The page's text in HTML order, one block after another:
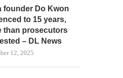
founder Do Kwon
to 15 years,
than prosecutors
– DL News
12, 2025